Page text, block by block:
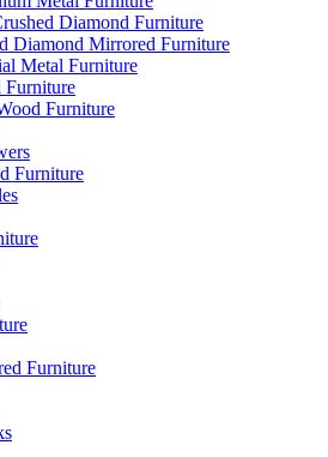
Diamond Furniture
Diamond Mirrored Furniture
Metal Furniture
Furniture
Furniture
Furniture
Furniture